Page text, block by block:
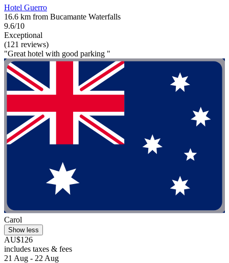
Hotel Guerro
16.6 km from Bucamante Waterfalls
9.6/10
Exceptional
(121 reviews)
"Great hotel with good parking "
Carol
Show less
AU$126
includes taxes & fees
21 Aug - 22 Aug